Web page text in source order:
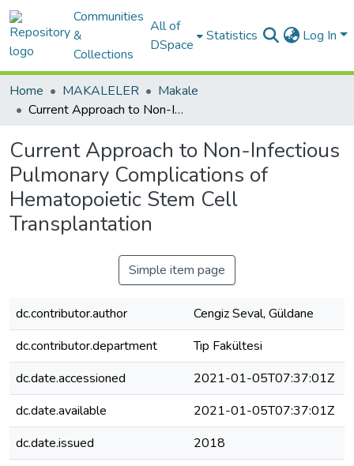
Communities
&
Collections
All of
DSpace
Statistics Log In
Home MAKALELER
Makale
Current Approach to Non-Infectious Pulmonary Complications of Hematopoietic Stem Cell Transplantation
Current Approach to Non-Infectious
Pulmonary Complications of
Hematopoietic Stem Cell
Transplantation
Simple item page
dc.contributor.author
Cengiz Seval, Güldane
dc.contributor.department
Tıp Fakültesi
dc.date.accessioned
2021-01-05T07:37:01Z
dc.date.available
2021-01-05T07:37:01Z
dc.date.issued
2018